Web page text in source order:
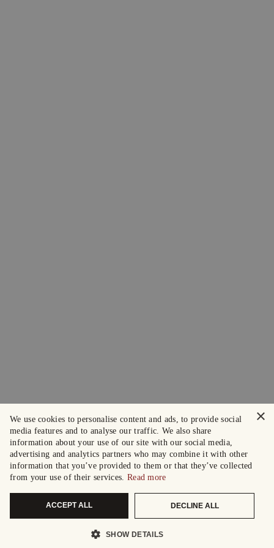
×
We use cookies to personalise content and ads, to provide social
media features and to analyse our traffic. We also share
information about your use of our site with our social media,
advertising and analytics partners who may combine it with other
information that you’ve provided to them or that they’ve collected
from your use of their services. Read more
ACCEPT ALL DECLINE ALL
SHOW DETAILS